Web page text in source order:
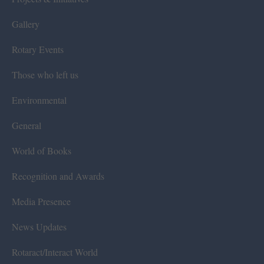
Gallery
Rotary Events
Those who left us
Environmental
General
World of Books
Recognition and Awards
Media Presence
News Updates
Rotaract/Interact World